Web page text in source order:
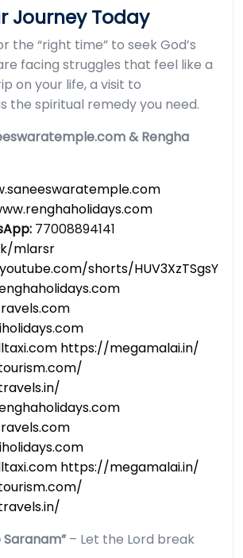
Journey Today
the “right time” to seek God’s
facing struggles that feel like a
on your life, a visit to
the spiritual remedy you need.
& Rengha
77008894141
mlarsr
shorts/HUV3XzTSgsY
https://megamalai.in/
https://megamalai.in/
– Let the Lord break